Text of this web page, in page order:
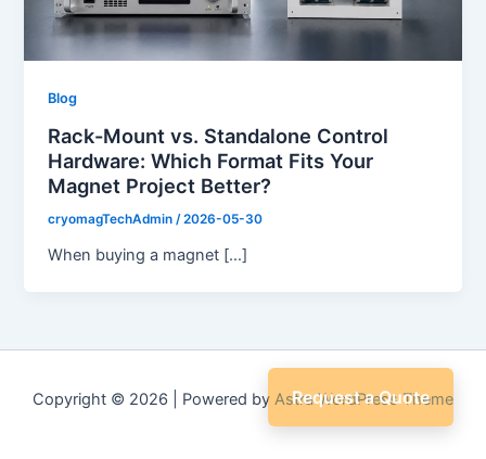
Blog
Rack-Mount vs. Standalone Control
Hardware: Which Format Fits Your
Magnet Project Better?
cryomagTechAdmin /2026-05-30
When buying a magnet […]
Copyright © 2026 | Powered by Astra WordPress Theme
Request a Quote